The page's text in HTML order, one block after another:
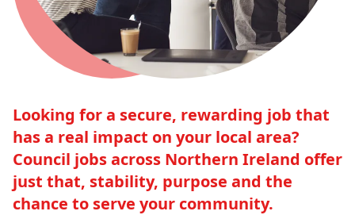
Looking for a secure, rewarding job that
has a real impact on your local area?
Council jobs across Northern Ireland offer
just that, stability, purpose and the
chance to serve your community.